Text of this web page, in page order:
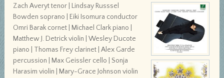
Zach Averyt tenor | Lindsay Russsel
Bowden soprano | Eiki Isomura conductor
Omri Barak cornet | Michael Clark piano |
Matthew J. Detrick violin | Wesley Ducote
piano | Thomas Frey clarinet | Alex Garde
percussion | Max Geissler cello | Sonja
Harasim violin | Mary-Grace Johnson violin